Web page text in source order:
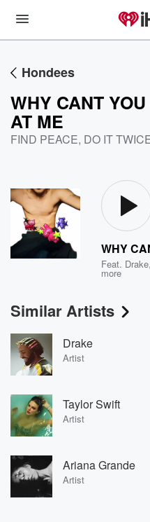
Hondees
WHY CANT
AT ME
FIND PEACE, DO IT
Feat. Drake
more
Similar Artists
Drake
Artist
Taylor Swift
Artist
Ariana Grande
Artist